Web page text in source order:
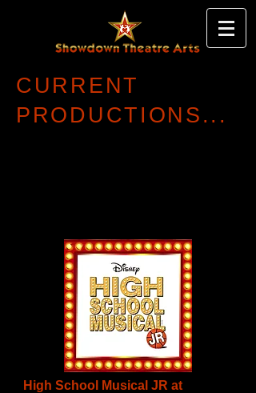
CURRENT
PRODUCTIONS...
High School Musical JR at